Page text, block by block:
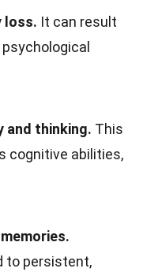
loss. It can result
and thinking. This
cognitive abilities,
to persistent,